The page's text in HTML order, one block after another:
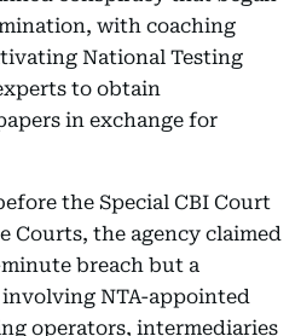
with coaching
National Testing
to obtain
in exchange for
the Special CBI Court
Courts, the agency claimed
breach but a
NTA-appointed
operators, intermediaries